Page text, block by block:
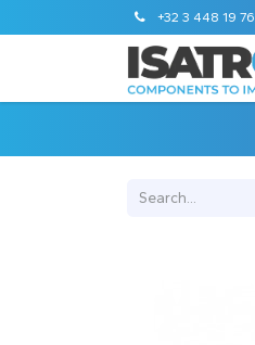
+32 3 448 19 76